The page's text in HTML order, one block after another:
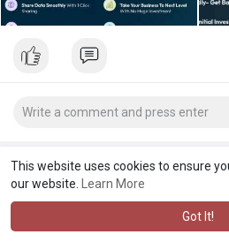
This website uses cookies to ensure
our website.
Learn More
Got It!